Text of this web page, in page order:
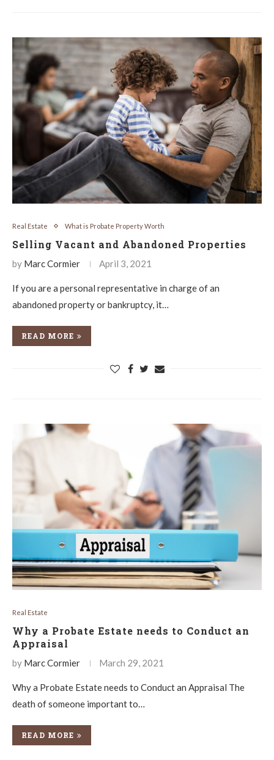
Real Estate What is Probate Property Worth
Selling Vacant and Abandoned Properties
by Marc Cormier April 3, 2021
If you are a personal representative in charge of an
abandoned property or bankruptcy, it…
READ MORE
Real Estate
Why a Probate Estate needs to Conduct an
Appraisal
by Marc Cormier March 29, 2021
Why a Probate Estate needs to Conduct an Appraisal The
death of someone important to…
READ MORE